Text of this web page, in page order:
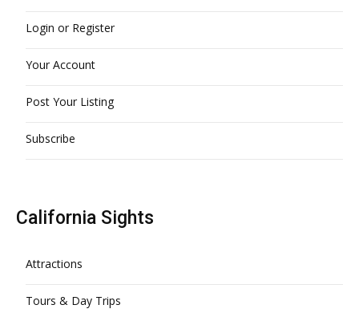
Login or Register
Your Account
Post Your Listing
Subscribe
California Sights
Attractions
Tours & Day Trips